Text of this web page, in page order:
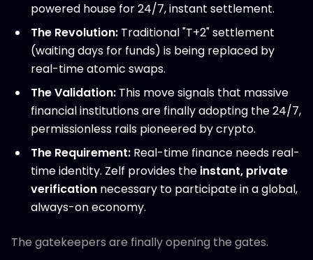
powered house for 24/7, instant settlement.
The Revolution: Traditional "T+2" settlement
(waiting days for funds) is being replaced by
real-time atomic swaps.
The Validation: This move signals that massive
financial institutions are finally adopting the 24/7,
permissionless rails pioneered by crypto.
The Requirement: Real-time finance needs real-
time identity. Zelf provides the instant, private
verification necessary to participate in a global,
always-on economy.
The gatekeepers are finally opening the gates.